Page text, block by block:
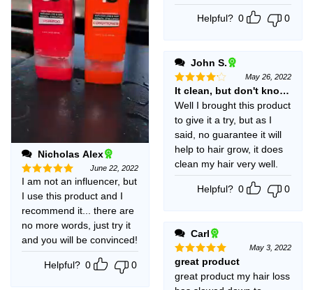
Nicholas Alex
Rated5
out of 5
June 22, 2022
I am not an influencer, but
I use this product and I
recommend it... there are
no more words, just try it
and you will be convinced!
Helpful? 0 0
Helpful? 0 0
John S.
Rated4
out of 5
May 26, 2022
It clean, but don't know if it
Well I brought this product
to give it a try, but as I
said, no guarantee it will
help to hair grow, it does
clean my hair very well.
Helpful? 0 0
Carl
Rated5
out of 5
May 3, 2022
great product
great product my hair loss